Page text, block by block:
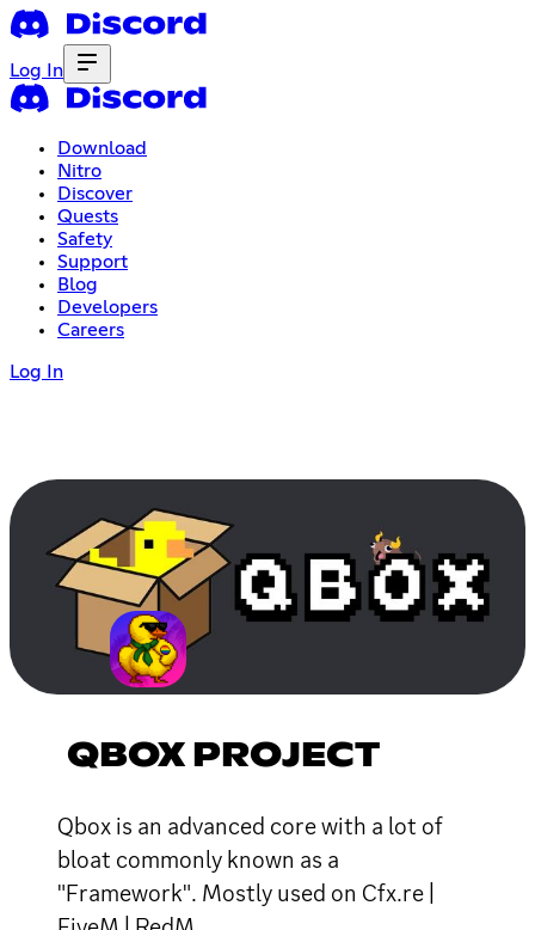
Log In
Download
Nitro
Discover
Quests
Safety
Support
Blog
Developers
Careers
Log In
QBOX PROJECT
Qbox is an advanced core with a lot of
bloat commonly known as a
"Framework". Mostly used on Cfx.re |